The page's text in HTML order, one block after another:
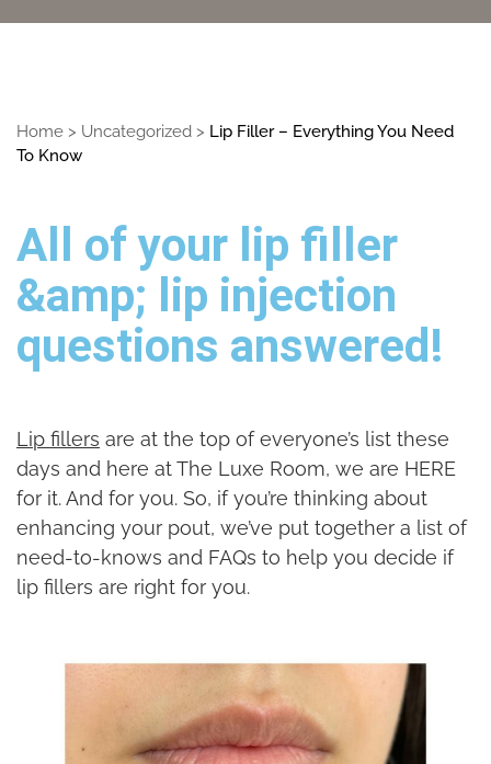
Home > Uncategorized > Lip Filler – Everything You Need
To Know
All of your lip filler
&amp; lip injection
questions answered!
Lip fillers are at the top of everyone’s list these
days and here at The Luxe Room, we are HERE
for it. And for you. So, if you’re thinking about
enhancing your pout, we’ve put together a list of
need-to-knows and FAQs to help you decide if
lip fillers are right for you.